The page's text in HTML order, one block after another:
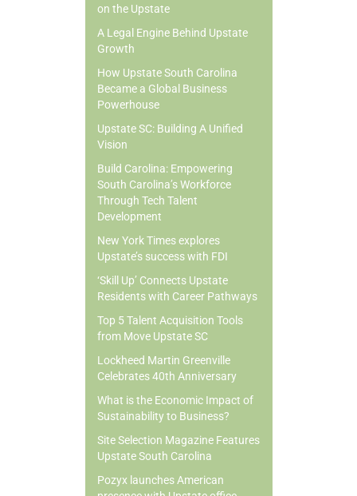
on the Upstate
A Legal Engine Behind Upstate
Growth
How Upstate South Carolina
Became a Global Business
Powerhouse
Upstate SC: Building A Unified
Vision
Build Carolina: Empowering
South Carolina’s Workforce
Through Tech Talent
Development
New York Times explores
Upstate’s success with FDI
‘Skill Up’ Connects Upstate
Residents with Career Pathways
Top 5 Talent Acquisition Tools
from Move Upstate SC
Lockheed Martin Greenville
Celebrates 40th Anniversary
What is the Economic Impact of
Sustainability to Business?
Site Selection Magazine Features
Upstate South Carolina
Pozyx launches American